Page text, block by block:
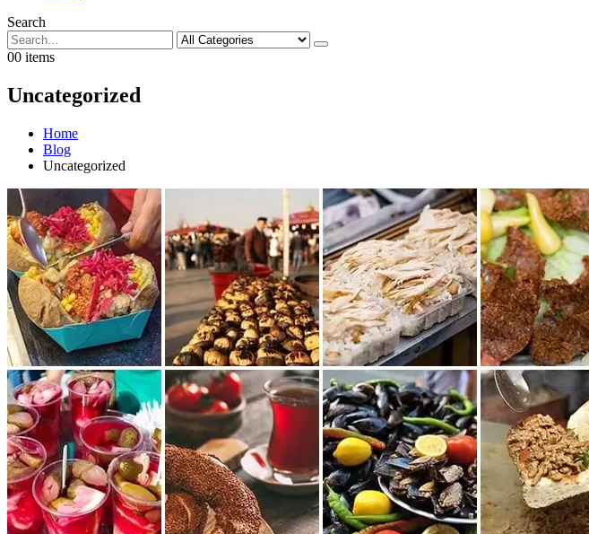
Search
00 items
Uncategorized
Home
Blog
Uncategorized